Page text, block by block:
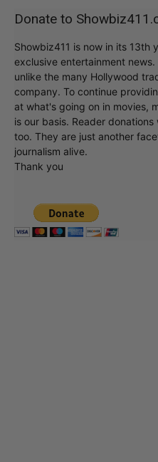
Donate to
Showbiz411 is now in its 13th
exclusive entertainment
unlike the many Hollywood
company. To continue
at what's going on in movies,
is our basis. Reader
too. They are just another
journalism alive.
Thank you